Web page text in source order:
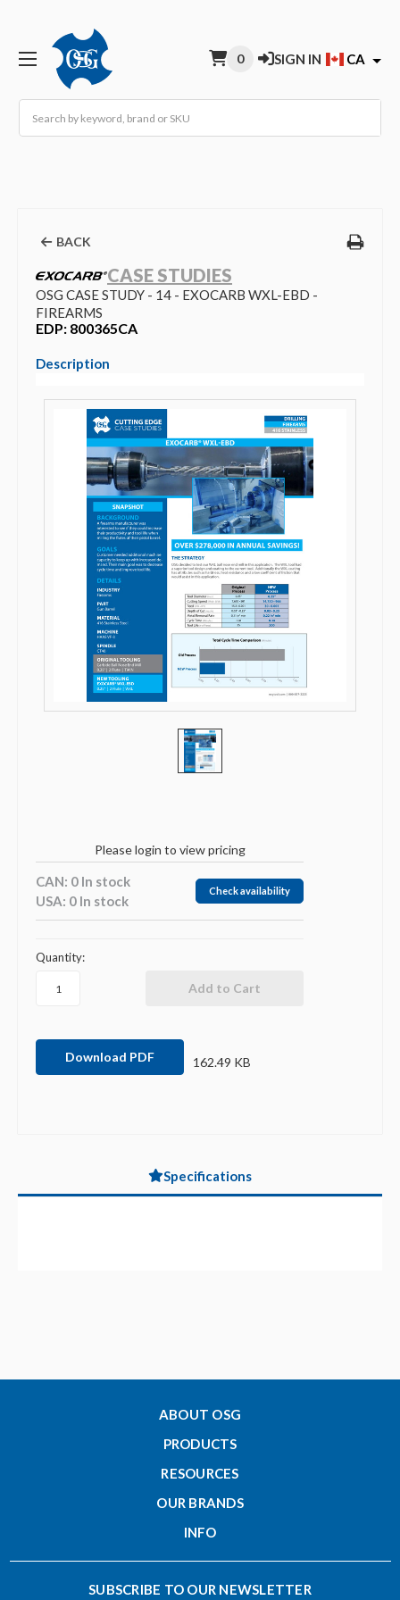
0 SIGN IN CA
BACK
CASE STUDIES
EDP: 800365CA
OSG CASE STUDY - 14 - EXOCARB WXL-EBD -
FIREARMS
Description
Please login to view pricing
CAN: 0 In stock
USA: 0 In stock
Check availability
Quantity:
Download PDF 162.49 KB
Specifications
ABOUT OSG
PRODUCTS
RESOURCES
OUR BRANDS
INFO
SUBSCRIBE TO OUR NEWSLETTER